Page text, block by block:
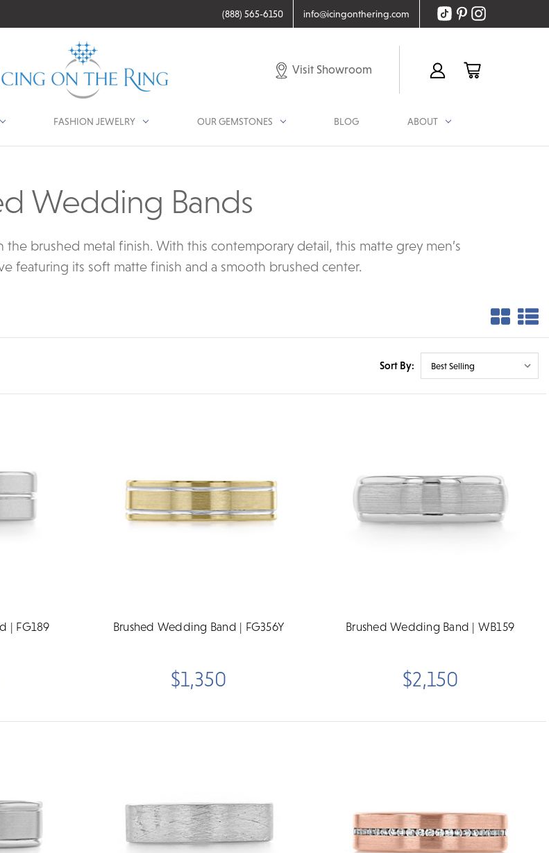
(888) 565-6150 info@icingonthering.com
Visit Showroom
FASHION JEWELRY OUR GEMSTONES BLOG ABOUT
Wedding Bands
brushed metal finish. With this contemporary detail, this matte grey men’s
featuring its soft matte finish and a smooth brushed center.
Sort By:
| FG189 Brushed Wedding Band | FG356Y
$1,350
Brushed Wedding Band | WB159
$2,150